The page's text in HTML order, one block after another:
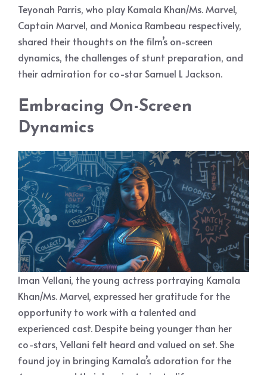
Teyonah Parris, who play Kamala Khan/Ms. Marvel,
Captain Marvel, and Monica Rambeau respectively,
shared their thoughts on the film’s on-screen
dynamics, the challenges of stunt preparation, and
their admiration for co-star Samuel L Jackson.
Embracing On-Screen
Dynamics
Iman Vellani, the young actress portraying Kamala
Khan/Ms. Marvel, expressed her gratitude for the
opportunity to work with a talented and
experienced cast. Despite being younger than her
co-stars, Vellani felt heard and valued on set. She
found joy in bringing Kamala’s adoration for the